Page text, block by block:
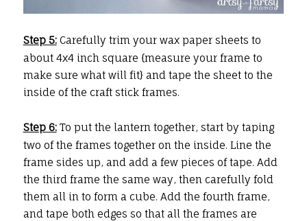
Step 5:Carefully trim your wax paper sheets to
about 4x4 inch square {measure your frame to
make sure what will fit} and tape the sheet to the
inside of the craft stick frames.
Step 6:To put the lantern together, start by taping
two of the frames together on the inside. Line the
frame sides up, and add a few pieces of tape. Add
the third frame the same way, then carefully fold
them all in to form a cube. Add the fourth frame,
and tape both edges so that all the frames are